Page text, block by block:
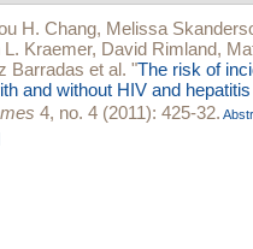
H. Chang, Melissa
L. Kraemer, David Rimland,
Barradas et al. "The risk of
and without HIV and
4, no. 4 (2011): 425-32.